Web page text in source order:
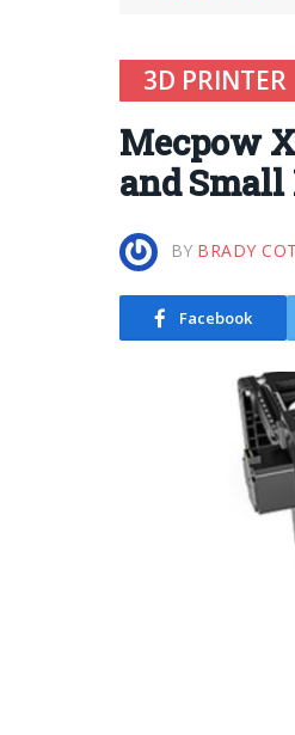
3D PRINTER
Mecpow
and Small
BY BRADY
Facebook